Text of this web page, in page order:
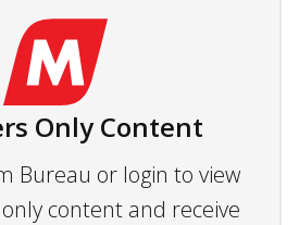
Only Content
Bureau or login to view
content and receive